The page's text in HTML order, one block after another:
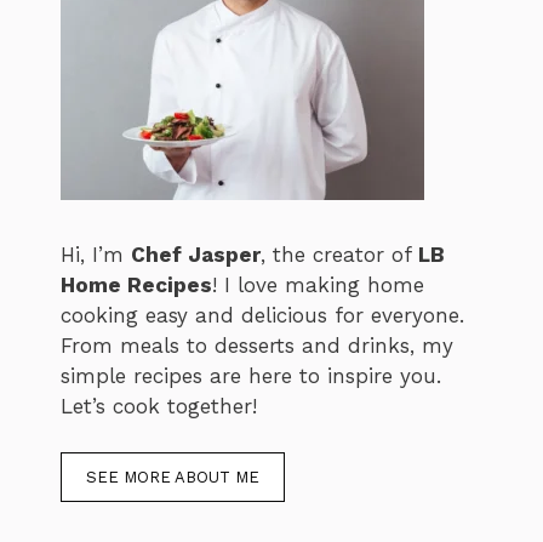
Hi, I’m Chef Jasper, the creator of LB
Home Recipes! I love making home
cooking easy and delicious for everyone.
From meals to desserts and drinks, my
simple recipes are here to inspire you.
Let’s cook together!
SEE MORE ABOUT ME